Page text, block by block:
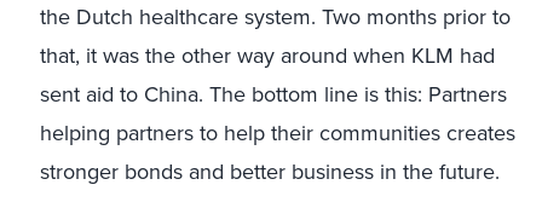
the Dutch healthcare system. Two months prior to
that, it was the other way around when KLM had
sent aid to China. The bottom line is this: Partners
helping partners to help their communities creates
stronger bonds and better business in the future.